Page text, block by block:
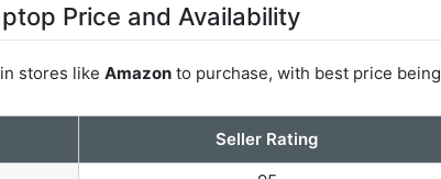
Price and Availability
in stores likeAmazon to purchase, with best price being
Seller Rating